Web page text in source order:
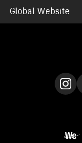
Global Website